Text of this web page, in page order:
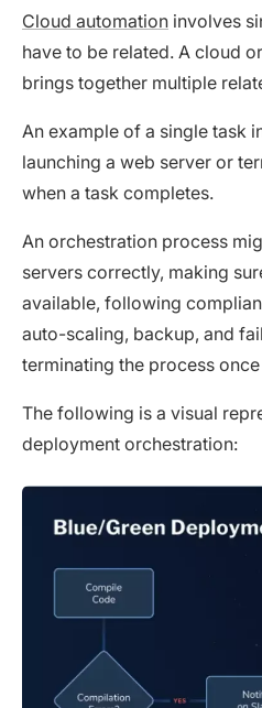
Cloud automation involves
have to be related. A cloud
brings together multiple
An example of a single task
launching a web server or
when a task completes.
An orchestration process
servers correctly, making
available, following
auto-scaling, backup, and
terminating the process once
The following is a visual
deployment orchestration: